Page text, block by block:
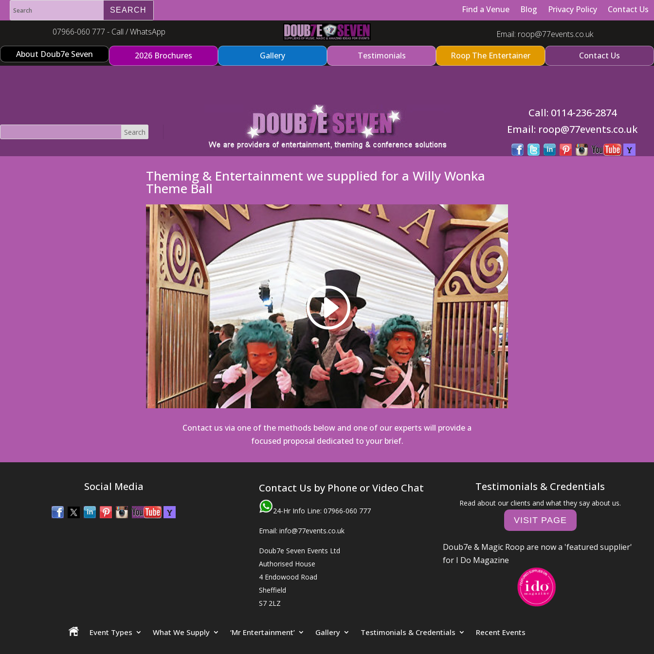
Find a Venue Blog Privacy Policy Contact Us
07966-060 777 - Call / WhatsApp Email: roop@77events.co.uk
About Doub7e Seven
2026 Brochures Gallery Testimonials Roop The Entertainer Contact Us
Call: 0114-236-2874
Email: roop@77events.co.uk
Theming & Entertainment we supplied for a Willy Wonka
Theme Ball
Contact us via one of the methods below and one of our experts will provide a
focused proposal dedicated to your brief.
Social Media Contact Us by Phone or Video Chat
24-Hr Info Line: 07966-060 777
Email: info@77events.co.uk
Doub7e Seven Events Ltd
Authorised House
4 Endowood Road
Sheffield
S7 2LZ
Testimonials & Credentials
Read about our clients and what they say about us.
VISIT PAGE
Doub7e & Magic Roop are now a 'featured supplier'
for I Do Magazine
Event Types What We Supply ‘Mr Entertainment’ Gallery Testimonials & Credentials Recent Events